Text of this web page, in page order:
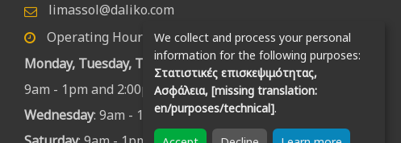
limassol@daliko.com
Operating Hours:
Monday, Tuesday, Thursday & Friday:
9am - 1pm and 2:00pm - 6:00pm
Wednesday: 9am - 1pm
We collect and process your personal
information for the following purposes:
Στατιστικές επισκεψιμότητας,
Ασφάλεια, [missing translation:
en/purposes/technical].